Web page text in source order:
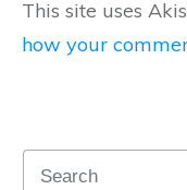
This site uses
how your